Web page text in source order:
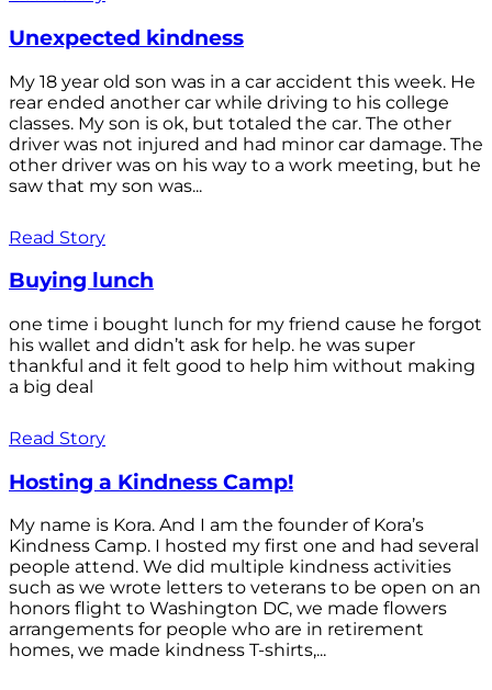
Unexpected kindness
My 18 year old son was in a car accident this week. He
rear ended another car while driving to his college
classes. My son is ok, but totaled the car. The other
driver was not injured and had minor car damage. The
other driver was on his way to a work meeting, but he
saw that my son was...
Read Story
Buying lunch
one time i bought lunch for my friend cause he forgot
his wallet and didn’t ask for help. he was super
thankful and it felt good to help him without making
a big deal
Read Story
Hosting a Kindness Camp!
My name is Kora. And I am the founder of Kora’s
Kindness Camp. I hosted my first one and had several
people attend. We did multiple kindness activities
such as we wrote letters to veterans to be open on an
honors flight to Washington DC, we made flowers
arrangements for people who are in retirement
homes, we made kindness T-shirts,...